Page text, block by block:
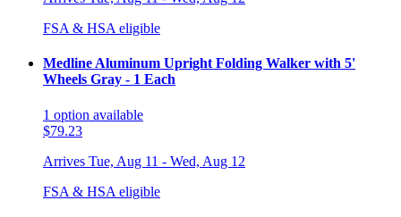
FSA & HSA eligible
Medline Aluminum Upright Folding Walker with 5'
Wheels Gray - 1 Each
1 option available
$79.23
Arrives Tue, Aug 11 - Wed, Aug 12
FSA & HSA eligible